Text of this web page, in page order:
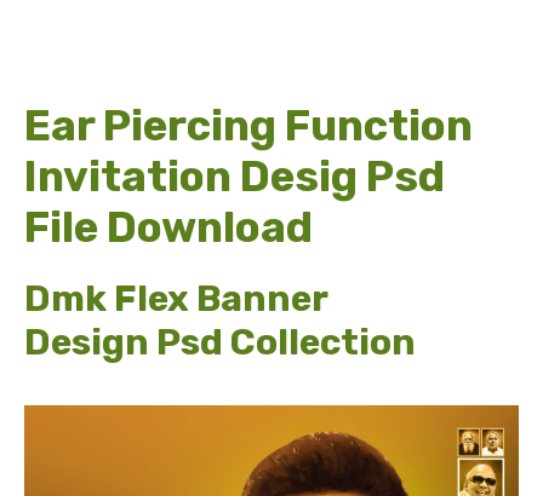
Ear Piercing Function
Invitation Desig Psd
File Download
Dmk Flex Banner
Design Psd Collection